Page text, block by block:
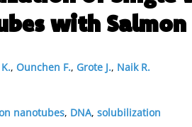
with Salmon
, Ounchen F., Grote J., Naik R.
nanotubes, DNA, solubilization